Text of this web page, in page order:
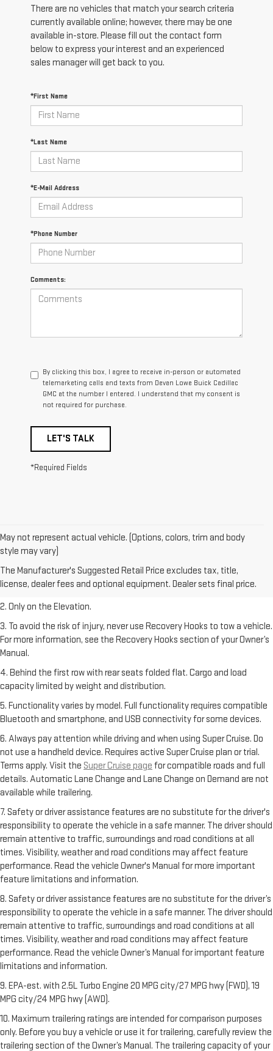
There are no vehicles that match your search criteria
currently available online; however, there may be one
available in-store. Please fill out the contact form
below to express your interest and an experienced
sales manager will get back to you.
*First Name
*Last Name
*E-Mail Address
*Phone Number
Comments:
By clicking this box, I agree to receive in-person or automated
telemarketing calls and texts from Devan Lowe Buick Cadillac
GMC at the number I entered. I understand that my consent is
not required for purchase.
LET'S TALK
*Required Fields
May not represent actual vehicle. (Options, colors, trim and body
style may vary)
The Manufacturer's Suggested Retail Price excludes tax, title,
license, dealer fees and optional equipment. Dealer sets final price.
1. The Manufacturer’s Suggested Retail Price excludes destination
freight charge, tax, title, license, dealer fees, and optional equipment.
Dealer sets final price.
2. Only on the Elevation.
3. To avoid the risk of injury, never use Recovery Hooks to tow a vehicle.
For more information, see the Recovery Hooks section of your Owner’s
Manual.
4. Behind the first row with rear seats folded flat. Cargo and load
capacity limited by weight and distribution.
5. Functionality varies by model. Full functionality requires compatible
Bluetooth and smartphone, and USB connectivity for some devices.
6. Always pay attention while driving and when using Super Cruise. Do
not use a handheld device. Requires active Super Cruise plan or trial.
Terms apply. Visit the Super Cruise page for compatible roads and full
details. Automatic Lane Change and Lane Change on Demand are not
available while trailering.
7. Safety or driver assistance features are no substitute for the driver's
responsibility to operate the vehicle in a safe manner. The driver should
remain attentive to traffic, surroundings and road conditions at all
times. Visibility, weather and road conditions may affect feature
performance. Read the vehicle Owner's Manual for more important
feature limitations and information.
8. Safety or driver assistance features are no substitute for the driver’s
responsibility to operate the vehicle in a safe manner. The driver should
remain attentive to traffic, surroundings and road conditions at all
times. Visibility, weather and road conditions may affect feature
performance. Read the vehicle Owner’s Manual for important feature
limitations and information.
9. EPA-est. with 2.5L Turbo Engine 20 MPG city/27 MPG hwy (FWD), 19
MPG city/24 MPG hwy (AWD).
10. Maximum trailering ratings are intended for comparison purposes
only. Before you buy a vehicle or use it for trailering, carefully review the
trailering section of the Owner’s Manual. The trailering capacity of your